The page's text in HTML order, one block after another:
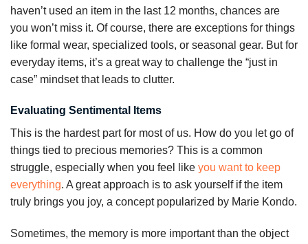
haven’t used an item in the last 12 months, chances are
you won’t miss it. Of course, there are exceptions for things
like formal wear, specialized tools, or seasonal gear. But for
everyday items, it’s a great way to challenge the “just in
case” mindset that leads to clutter.
Evaluating Sentimental Items
This is the hardest part for most of us. How do you let go of
things tied to precious memories? This is a common
struggle, especially when you feel like you want to keep
everything. A great approach is to ask yourself if the item
truly brings you joy, a concept popularized by Marie Kondo.
Sometimes, the memory is more important than the object